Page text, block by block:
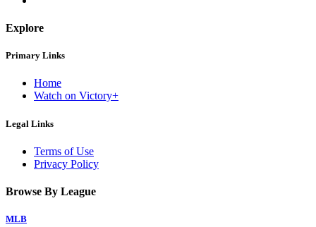
Primary Links
Home